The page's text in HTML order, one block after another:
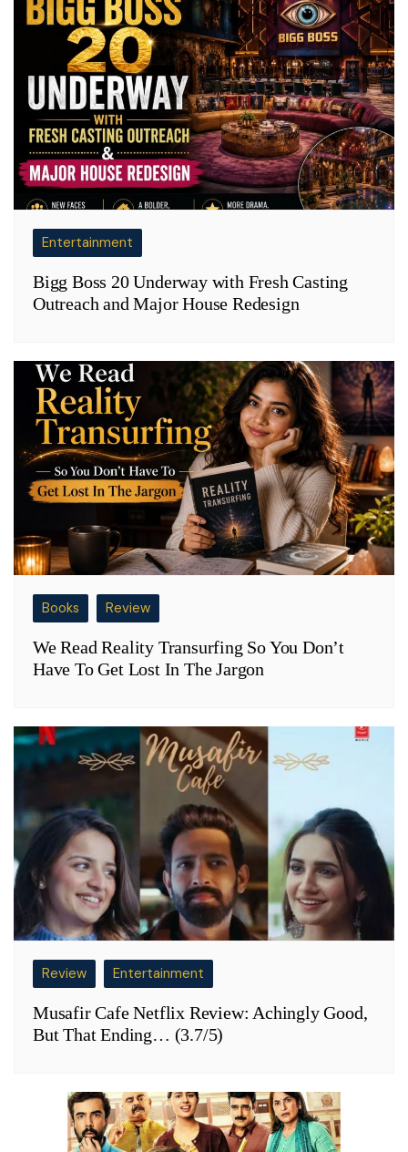
Entertainment
Bigg Boss 20 Underway with Fresh Casting
Outreach and Major House Redesign
Books Review
We Read Reality Transurfing So You Don’t
Have To Get Lost In The Jargon
Review Entertainment
Musafir Cafe Netflix Review: Achingly Good,
But That Ending… (3.7/5)